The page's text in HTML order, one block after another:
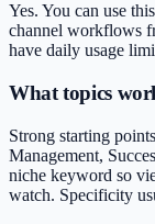
Yes. You can use
channel workflows
have daily usage
What topics
Strong starting
Management,
niche keyword so
watch. Specificity